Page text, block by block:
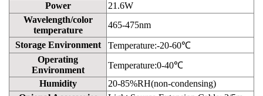
Power
21.6W
Wavelength/color
temperature
465-475nm
Storage Environment
Temperature:-20-60℃
Operating
Environment
Temperature:0-40℃
Humidity
20-85%RH(non-condensing)